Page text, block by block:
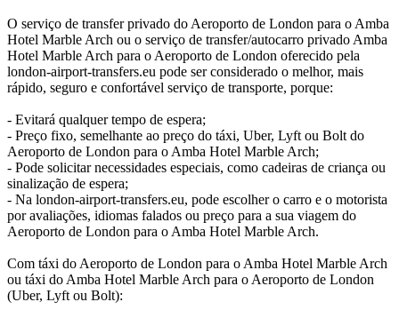
O serviço de transfer privado do Aeroporto de London para o Amba
Hotel Marble Arch ou o serviço de transfer/autocarro privado Amba
Hotel Marble Arch para o Aeroporto de London oferecido pela
london-airport-transfers.eu pode ser considerado o melhor, mais
rápido, seguro e confortável serviço de transporte, porque:
- Evitará qualquer tempo de espera;
- Preço fixo, semelhante ao preço do táxi, Uber, Lyft ou Bolt do
Aeroporto de London para o Amba Hotel Marble Arch;
- Pode solicitar necessidades especiais, como cadeiras de criança ou
sinalização de espera;
- Na london-airport-transfers.eu, pode escolher o carro e o motorista
por avaliações, idiomas falados ou preço para a sua viagem do
Aeroporto de London para o Amba Hotel Marble Arch.
Com táxi do Aeroporto de London para o Amba Hotel Marble Arch
ou táxi do Amba Hotel Marble Arch para o Aeroporto de London
(Uber, Lyft ou Bolt):